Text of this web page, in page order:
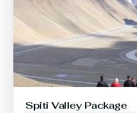
Spiti Valley Package